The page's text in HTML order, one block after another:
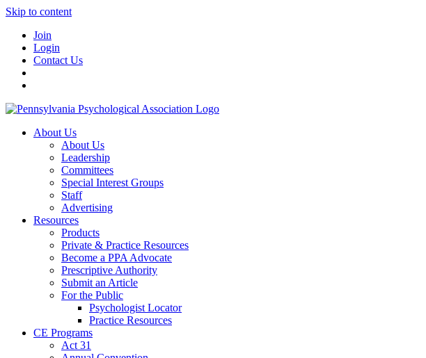
Skip to content
Join
Login
Contact Us
About Us
About Us
Leadership
Committees
Special Interest Groups
Staff
Advertising
Resources
Products
Private & Practice Resources
Become a PPA Advocate
Prescriptive Authority
Submit an Article
For the Public
Psychologist Locator
Practice Resources
CE Programs
Act 31